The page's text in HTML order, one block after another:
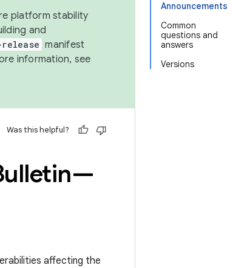
Announcements
Common
questions and
answers
Versions
platform stability
and
manifest
information, see
Was this helpful?
affecting the